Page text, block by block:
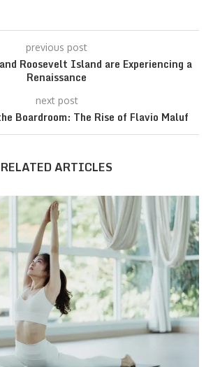
previous post
Roosevelt Island are Experiencing a
Renaissance
next post
Boardroom: The Rise of Flavio Maluf
RELATED ARTICLES